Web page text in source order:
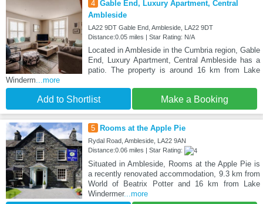
4 Gable End, Luxury Apartment, Central
Ambleside
LA22 9DT Gable End, Ambleside, LA22 9DT
Distance:0.05 miles | Star Rating: N/A
Located in Ambleside in the Cumbria region, Gable
End, Luxury Apartment, Central Ambleside has a
patio. The property is around 16 km from Lake
Winderm...more
Add to Shortlist Make a Booking
5 Rooms at the Apple Pie
Rydal Road, Ambleside, LA22 9AN
Distance:0.06 miles | Star Rating:
Situated in Ambleside, Rooms at the Apple Pie is
a recently renovated accommodation, 9.3 km from
World of Beatrix Potter and 16 km from Lake
Windermer...more